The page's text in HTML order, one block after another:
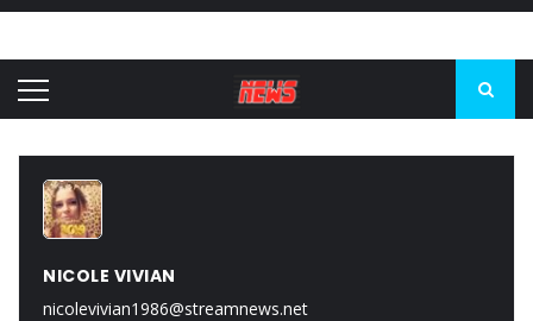
Kiev accused Russia from delaying cereal exports from Ukraine
NICOLE VIVIAN
nicolevivian1986@streamnews.net